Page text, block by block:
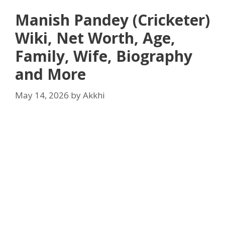
Manish Pandey (Cricketer)
Wiki, Net Worth, Age,
Family, Wife, Biography
and More
May 14, 2026 byAkkhi